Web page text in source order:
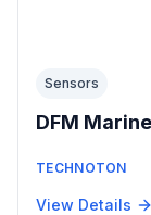
Sensors
DFM Marine
TECHNOTON
View Details